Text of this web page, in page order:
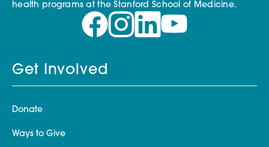
health programs at the Stanford School of Medicine.
Get Involved
Donate
Ways to Give